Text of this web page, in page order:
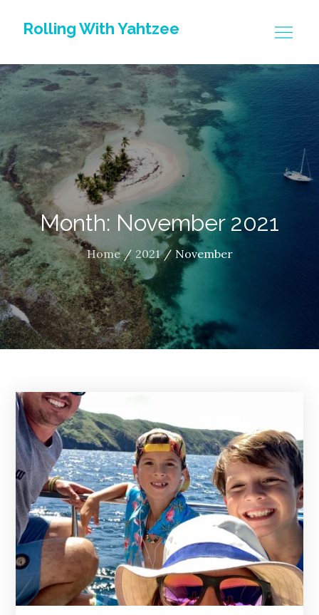
Rolling With Yahtzee
Month: November 2021
Home 2021 November